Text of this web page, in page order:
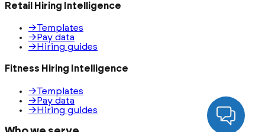
Retail Hiring Intelligence
→Templates
→ Pay data
→ Hiring guides
Fitness Hiring Intelligence
→Templates
→Pay data
→Hiring guides